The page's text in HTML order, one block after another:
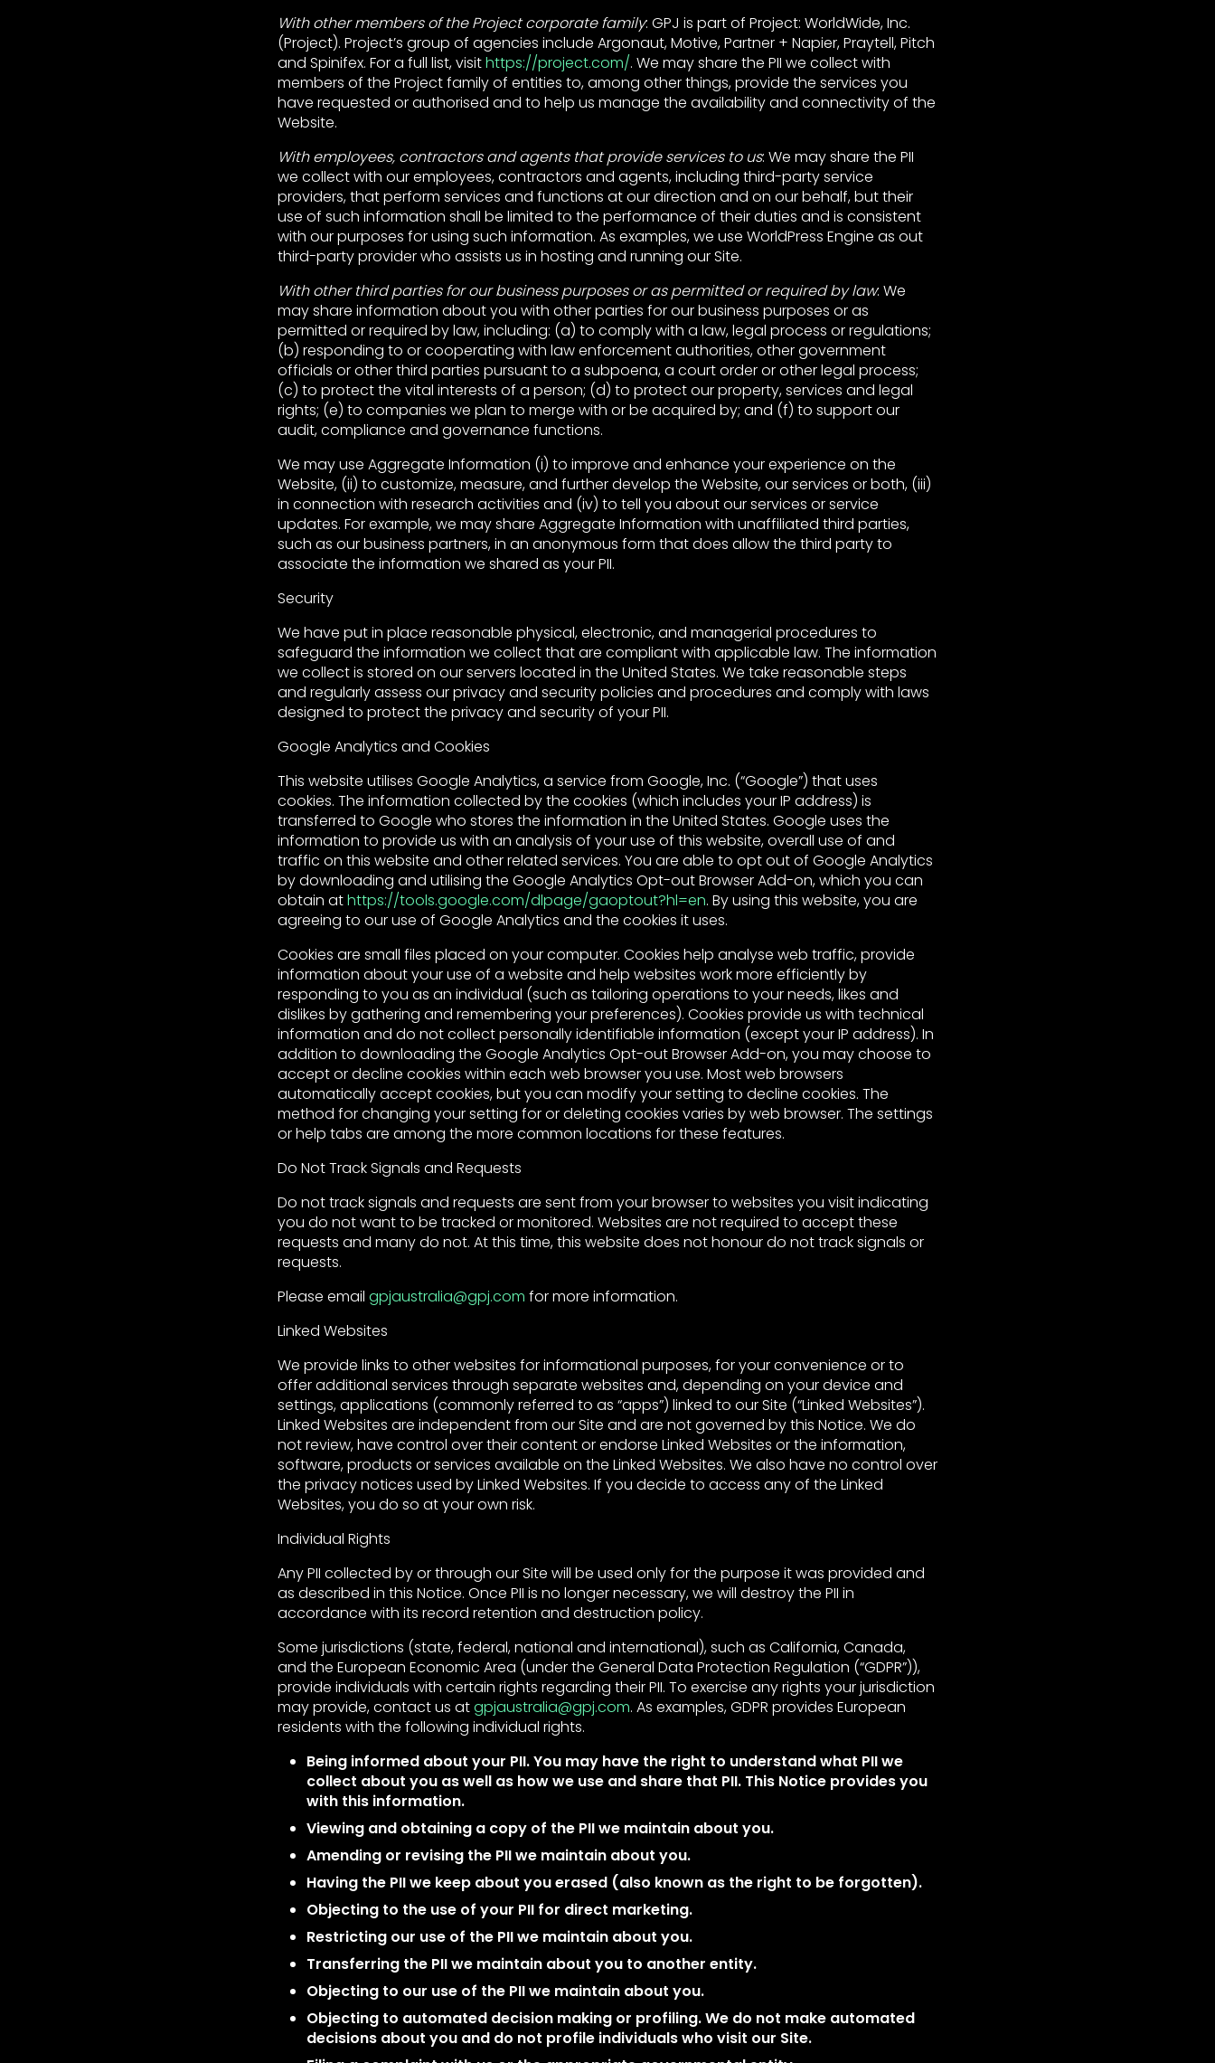
With other members of the Project corporate family: GPJ is part of Project: WorldWide, Inc.
(Project). Project’s group of agencies include Argonaut, Motive, Partner + Napier, Praytell, Pitch
and Spinifex. For a full list, visithttps://project.com/. We may share the PII we collect with
members of the Project family of entities to, among other things, provide the services you
have requested or authorised and to help us manage the availability and connectivity of the
Website.
With employees, contractors and agents that provide services to us: We may share the PII
we collect with our employees, contractors and agents, including third-party service
providers, that perform services and functions at our direction and on our behalf, but their
use of such information shall be limited to the performance of their duties and is consistent
with our purposes for using such information. As examples, we use WorldPress Engine as out
third-party provider who assists us in hosting and running our Site.
With other third parties for our business purposes or as permitted or required by law: We
may share information about you with other parties for our business purposes or as
permitted or required by law, including: (a) to comply with a law, legal process or regulations;
(b) responding to or cooperating with law enforcement authorities, other government
officials or other third parties pursuant to a subpoena, a court order or other legal process;
(c) to protect the vital interests of a person; (d) to protect our property, services and legal
rights; (e) to companies we plan to merge with or be acquired by; and (f) to support our
audit, compliance and governance functions.
We may use Aggregate Information (i) to improve and enhance your experience on the
Website, (ii) to customize, measure, and further develop the Website, our services or both, (iii)
in connection with research activities and (iv) to tell you about our services or service
updates. For example, we may share Aggregate Information with unaffiliated third parties,
such as our business partners, in an anonymous form that does allow the third party to
associate the information we shared as your PII.
Security
We have put in place reasonable physical, electronic, and managerial procedures to
safeguard the information we collect that are compliant with applicable law. The information
we collect is stored on our servers located in the United States. We take reasonable steps
and regularly assess our privacy and security policies and procedures and comply with laws
designed to protect the privacy and security of your PII.
Google Analytics and Cookies
This website utilises Google Analytics, a service from Google, Inc. (“Google”) that uses
cookies. The information collected by the cookies (which includes your IP address) is
transferred to Google who stores the information in the United States. Google uses the
information to provide us with an analysis of your use of this website, overall use of and
traffic on this website and other related services. You are able to opt out of Google Analytics
by downloading and utilising the Google Analytics Opt-out Browser Add-on, which you can
obtain athttps://tools.google.com/dlpage/gaoptout?hl=en. By using this website, you are
agreeing to our use of Google Analytics and the cookies it uses.
Cookies are small files placed on your computer. Cookies help analyse web traffic, provide
information about your use of a website and help websites work more efficiently by
responding to you as an individual (such as tailoring operations to your needs, likes and
dislikes by gathering and remembering your preferences). Cookies provide us with technical
information and do not collect personally identifiable information (except your IP address). In
addition to downloading the Google Analytics Opt-out Browser Add-on, you may choose to
accept or decline cookies within each web browser you use. Most web browsers
automatically accept cookies, but you can modify your setting to decline cookies. The
method for changing your setting for or deleting cookies varies by web browser. The settings
or help tabs are among the more common locations for these features.
Do Not Track Signals and Requests
Do not track signals and requests are sent from your browser to websites you visit indicating
you do not want to be tracked or monitored. Websites are not required to accept these
requests and many do not. At this time, this website does not honour do not track signals or
requests.
Please email gpjaustralia@gpj.com for more information.
Linked Websites
We provide links to other websites for informational purposes, for your convenience or to
offer additional services through separate websites and, depending on your device and
settings, applications (commonly referred to as “apps”) linked to our Site (“Linked Websites”).
Linked Websites are independent from our Site and are not governed by this Notice. We do
not review, have control over their content or endorse Linked Websites or the information,
software, products or services available on the Linked Websites. We also have no control over
the privacy notices used by Linked Websites. If you decide to access any of the Linked
Websites, you do so at your own risk.
Individual Rights
Any PII collected by or through our Site will be used only for the purpose it was provided and
as described in this Notice. Once PII is no longer necessary, we will destroy the PII in
accordance with its record retention and destruction policy.
Some jurisdictions (state, federal, national and international), such as California, Canada,
and the European Economic Area (under the General Data Protection Regulation (“GDPR”)),
provide individuals with certain rights regarding their PII. To exercise any rights your jurisdiction
may provide, contact us atgpjaustralia@gpj.com. As examples, GDPR provides European
residents with the following individual rights.
Being informed about your PII. You may have the right to understand what PII we
collect about you as well as how we use and share that PII. This Notice provides you
with this information.
Viewing and obtaining a copy of the PII we maintain about you.
Amending or revising the PII we maintain about you.
Having the PII we keep about you erased (also known as the right to be forgotten).
Objecting to the use of your PII for direct marketing.
Restricting our use of the PII we maintain about you.
Transferring the PII we maintain about you to another entity.
Objecting to our use of the PII we maintain about you.
Objecting to automated decision making or profiling. We do not make automated
decisions about you and do not profile individuals who visit our Site.